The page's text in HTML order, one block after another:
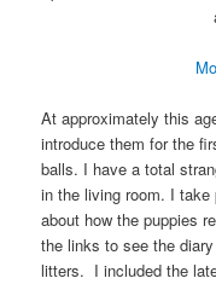
At approximately this
introduce them for the
balls. I have a total
in the living room. I take
about how the puppies
the links to see the
litters. I included the